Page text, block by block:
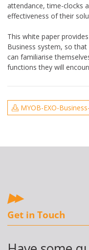
attendance, time-clocks
effectiveness of their
This white paper
Business system, so
can familiarise
functions they will
MYOB-EXO-
Get in Touch